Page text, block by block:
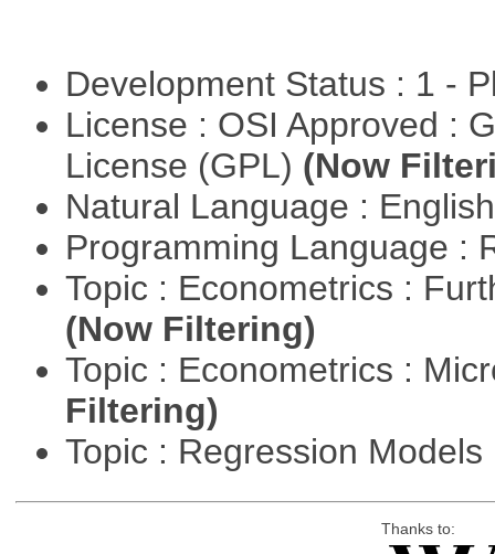
Development Status : 1 -
License : OSI Approved :
License (GPL) (Now
Natural Language :
Programming Language :
Topic : Econometrics :
(Now Filtering)
Topic : Econometrics :
Filtering)
Topic : Regression Models
Thanks to: